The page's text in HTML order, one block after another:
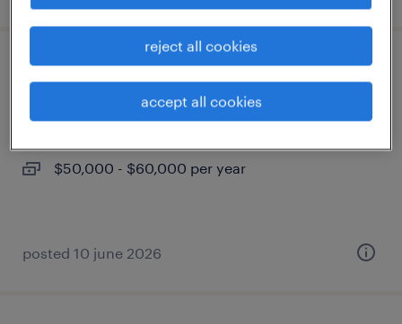
warehouse assistant
mississauga, ontario
$50,000 - $60,000 per year
posted 10 june 2026
reject all cookies
accept all cookies